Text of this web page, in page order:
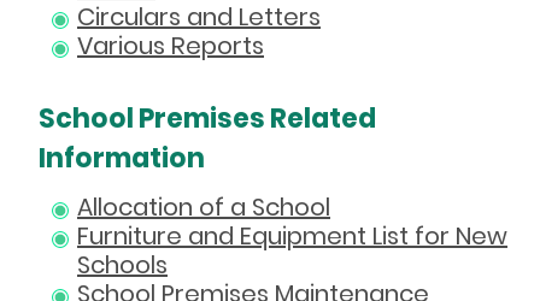
Circulars and Letters
Various Reports
School Premises Related
Information
Allocation of a School
Furniture and Equipment List for New
Schools
School Premises Maintenance